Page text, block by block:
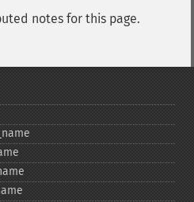
notes for this page.